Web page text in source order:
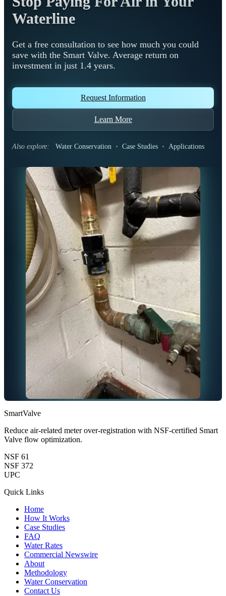
Waterline
Get a free consultation to see how much you could
save with the Smart Valve. Average return on
investment in just 1.4 years.
Request Information
Learn More
Also explore: Water Conservation • Case Studies • Applications
SmartValve
Reduce air-related meter over-registration with NSF-certified Smart
Valve flow optimization.
NSF 61
NSF 372
UPC
Quick Links
Home
How It Works
Case Studies
FAQ
Water Rates
Commercial Newswire
About
Methodology
Water Conservation
Contact Us